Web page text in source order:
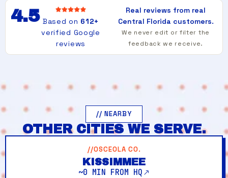
4.5 Based on 612+
verified Google
reviews
Real reviews from real
Central Florida customers.
We never edit or filter the
feedback we receive.
// NEARBY
OTHER CITIES WE SERVE.
//OSCEOLA CO.
KISSIMMEE
~0 MIN FROM HQ